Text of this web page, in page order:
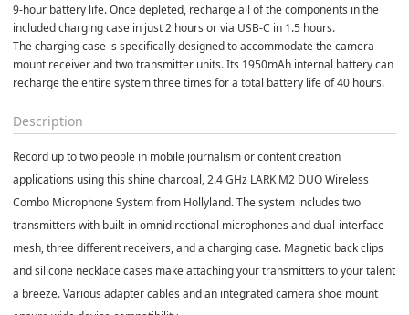
9-hour battery life. Once depleted, recharge all of the components in the
included charging case in just 2 hours or via USB-C in 1.5 hours.
The charging case is specifically designed to accommodate the camera-
mount receiver and two transmitter units. Its 1950mAh internal battery can
recharge the entire system three times for a total battery life of 40 hours.
Description
Record up to two people in mobile journalism or content creation
applications using this shine charcoal, 2.4 GHz LARK M2 DUO Wireless
Combo Microphone System from Hollyland. The system includes two
transmitters with built-in omnidirectional microphones and dual-interface
mesh, three different receivers, and a charging case. Magnetic back clips
and silicone necklace cases make attaching your transmitters to your talent
a breeze. Various adapter cables and an integrated camera shoe mount